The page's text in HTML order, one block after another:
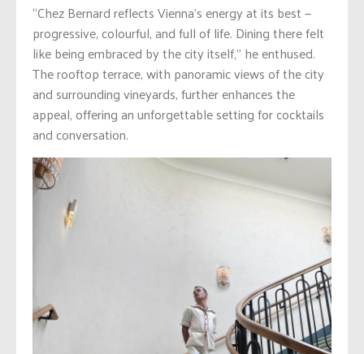
“Chez Bernard reflects Vienna’s energy at its best —
progressive, colourful, and full of life. Dining there felt
like being embraced by the city itself,” he enthused.
The rooftop terrace, with panoramic views of the city
and surrounding vineyards, further enhances the
appeal, offering an unforgettable setting for cocktails
and conversation.